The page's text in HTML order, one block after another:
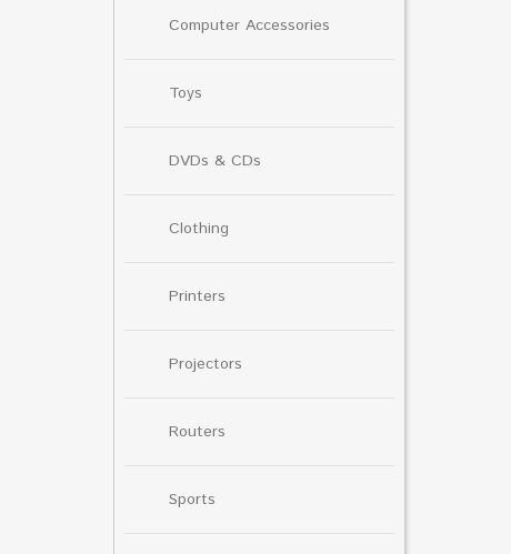
Computer Accessories
Toys
DVDs & CDs
Clothing
Printers
Projectors
Routers
Sports